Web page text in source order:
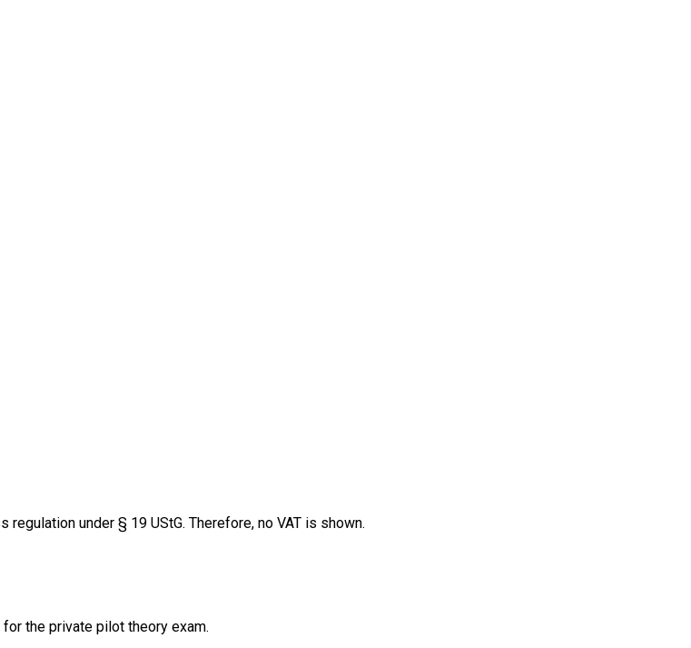
under § 19 UStG. Therefore, no VAT is shown.
the private pilot theory exam.